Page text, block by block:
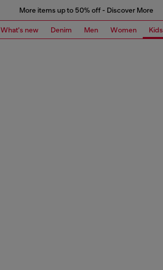
More items up to 50% off - Discover More
What's new Denim Men Women Kids